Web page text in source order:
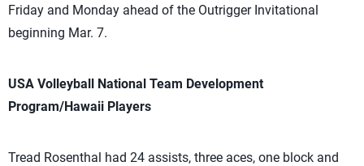
Friday and Monday ahead of the Outrigger Invitational
beginning Mar. 7.
USA Volleyball National Team Development
Program/Hawaii Players
Tread Rosenthal had 24 assists, three aces, one block and